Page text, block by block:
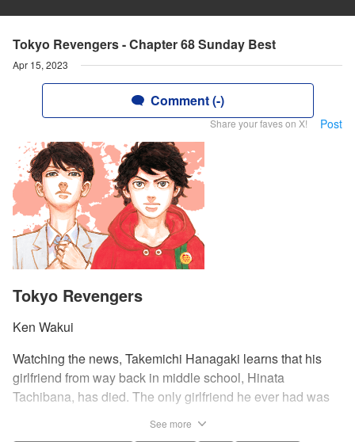
Tokyo Revengers - Chapter 68 Sunday Best
Apr 15, 2023
Comment (-)
Share your faves on X! Post
Tokyo Revengers
Ken Wakui
Watching the news, Takemichi Hanagaki learns that his
girlfriend from way back in middle school, Hinata
Tachibana, has died. The only girlfriend he ever had was
See more